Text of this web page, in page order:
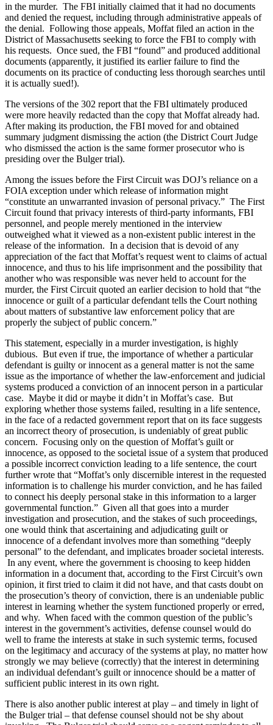
in the murder. The FBI initially claimed that it had no documents
and denied the request, including through administrative appeals of
the denial. Following those appeals, Moffat filed an action in the
District of Massachusetts seeking to force the FBI to comply with
his requests. Once sued, the FBI “found” and produced additional
documents (apparently, it justified its earlier failure to find the
documents on its practice of conducting less thorough searches until
it is actually sued!).
The versions of the 302 report that the FBI ultimately produced
were more heavily redacted than the copy that Moffat already had.
After making its production, the FBI moved for and obtained
summary judgment dismissing the action (the District Court Judge
who dismissed the action is the same former prosecutor who is
presiding over the Bulger trial).
Among the issues before the First Circuit was DOJ’s reliance on a
FOIA exception under which release of information might
“constitute an unwarranted invasion of personal privacy.” The First
Circuit found that privacy interests of third-party informants, FBI
personnel, and people merely mentioned in the interview
outweighed what it viewed as a non-existent public interest in the
release of the information. In a decision that is devoid of any
appreciation of the fact that Moffat’s request went to claims of actual
innocence, and thus to his life imprisonment and the possibility that
another who was responsible was never held to account for the
murder, the First Circuit quoted an earlier decision to hold that “the
innocence or guilt of a particular defendant tells the Court nothing
about matters of substantive law enforcement policy that are
properly the subject of public concern.”
This statement, especially in a murder investigation, is highly
dubious. But even if true, the importance of whether a particular
defendant is guilty or innocent as a general matter is not the same
issue as the importance of whether the law-enforcement and judicial
systems produced a conviction of an innocent person in a particular
case. Maybe it did or maybe it didn’t in Moffat’s case. But
exploring whether those systems failed, resulting in a life sentence,
in the face of a redacted government report that on its face suggests
an incorrect theory of prosecution, is undeniably of great public
concern. Focusing only on the question of Moffat’s guilt or
innocence, as opposed to the societal issue of a system that produced
a possible incorrect conviction leading to a life sentence, the court
further wrote that “Moffat’s only discernible interest in the requested
information is to challenge his murder conviction, and he has failed
to connect his deeply personal stake in this information to a larger
governmental function.” Given all that goes into a murder
investigation and prosecution, and the stakes of such proceedings,
one would think that ascertaining and adjudicating guilt or
innocence of a defendant involves more than something “deeply
personal” to the defendant, and implicates broader societal interests.
In any event, where the government is choosing to keep hidden
information in a document that, according to the First Circuit’s own
opinion, it first tried to claim it did not have, and that casts doubt on
the prosecution’s theory of conviction, there is an undeniable public
interest in learning whether the system functioned properly or erred,
and why. When faced with the common question of the public’s
interest in the government’s activities, defense counsel would do
well to frame the interests at stake in such systemic terms, focused
on the legitimacy and accuracy of the systems at play, no matter how
strongly we may believe (correctly) that the interest in determining
an individual defendant’s guilt or innocence should be a matter of
sufficient public interest in its own right.
There is also another public interest at play – and timely in light of
the Bulger trial – that defense counsel should not be shy about